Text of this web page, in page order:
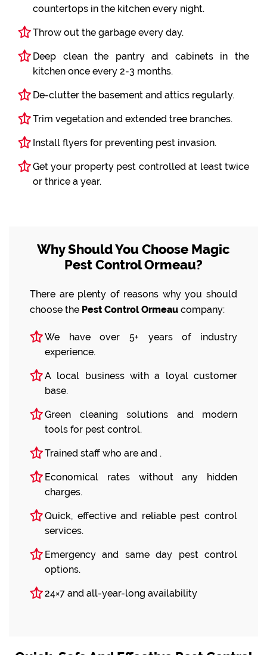
countertops in the kitchen every night.
Throw out the garbage every day.
Deep clean the pantry and cabinets in the
kitchen once every 2-3 months.
De-clutter the basement and attics regularly.
Trim vegetation and extended tree branches.
Install flyers for preventing pest invasion.
Get your property pest controlled at least twice
or thrice a year.
Why Should You Choose Magic
Pest Control Ormeau?
There are plenty of reasons why you should
choose the Pest Control Ormeau company:
We have over 5+ years of industry
experience.
A local business with a loyal customer
base.
Green cleaning solutions and modern
tools for pest control.
Trained staff who are and .
Economical rates without any hidden
charges.
Quick, effective and reliable pest control
services.
Emergency and same day pest control
options.
24×7 and all-year-long availability